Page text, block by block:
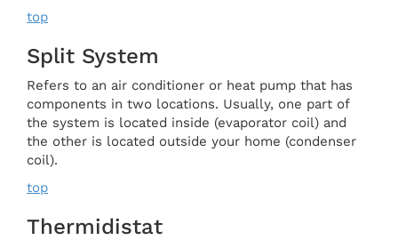
top
Split System
Refers to an air conditioner or heat pump that has
components in two locations. Usually, one part of
the system is located inside (evaporator coil) and
the other is located outside your home (condenser
coil).
top
Thermidistat